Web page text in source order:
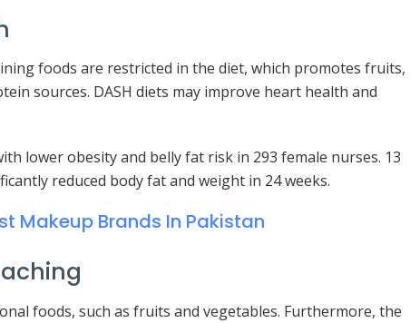
foods are restricted in the diet, which promotes fruits,
sources. DASH diets may improve heart health and
lower obesity and belly fat risk in 293 female nurses. 13
reduced body fat and weight in 24 weeks.
Makeup Brands In Pakistan
foods, such as fruits and vegetables. Furthermore, the